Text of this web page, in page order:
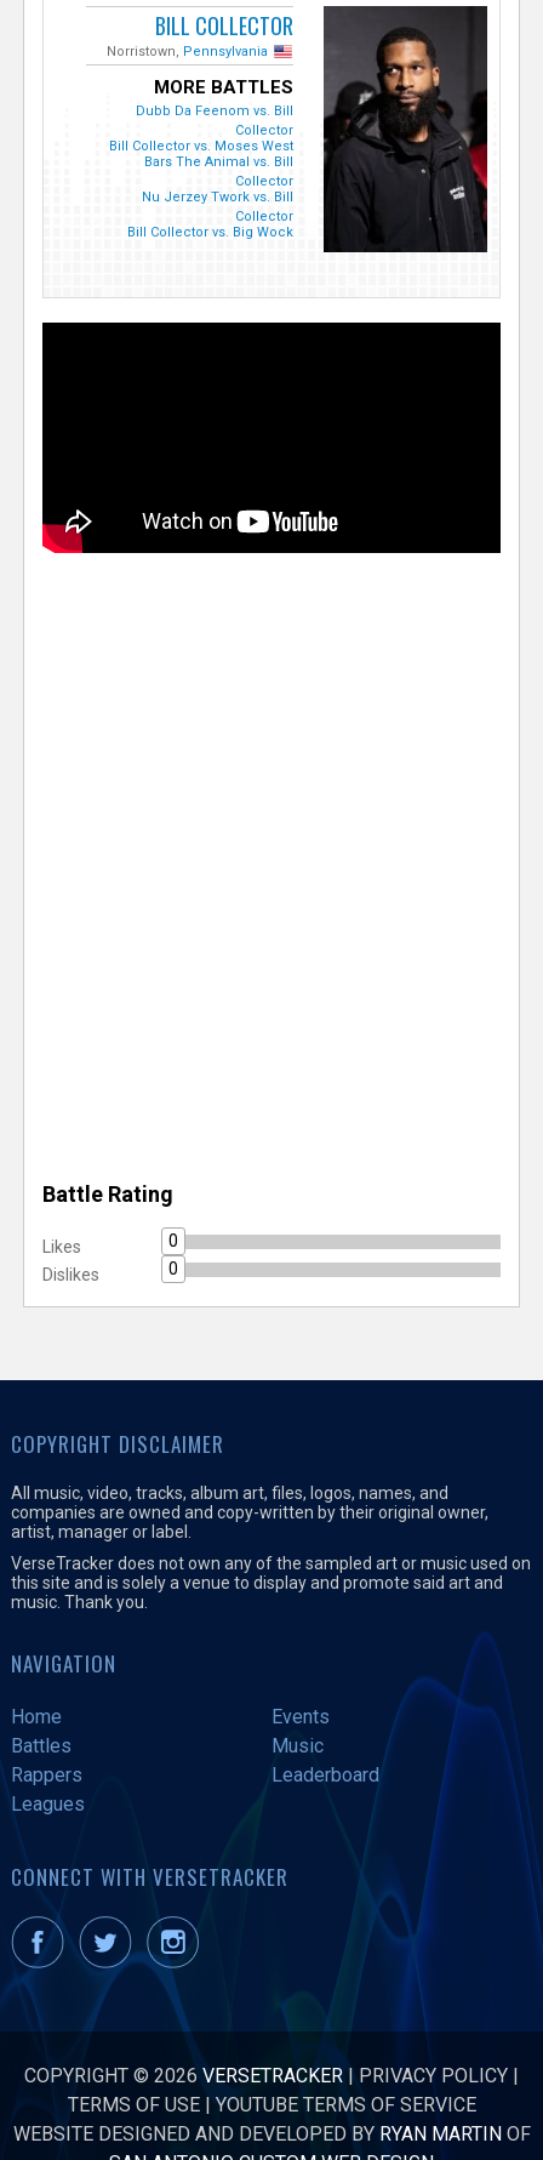
BILL COLLECTOR
Norristown, Pennsylvania
MORE BATTLES
Dubb Da Feenom vs. Bill
Collector
Bill Collector vs. Moses West
Bars The Animal vs. Bill
Collector
Nu Jerzey Twork vs. Bill
Collector
Bill Collector vs. Big Wock
Battle Rating
Likes
0
Dislikes
0
COPYRIGHT DISCLAIMER
All music, video, tracks, album art, files, logos, names, and
companies are owned and copy-written by their original owner,
artist, manager or label.
VerseTracker does not own any of the sampled art or music used on
this site and is solely a venue to display and promote said art and
music. Thank you.
NAVIGATION
Home
Events
Battles
Music
Rappers
Leaderboard
Leagues
CONNECT WITH VERSETRACKER
COPYRIGHT © 2026 VERSETRACKER | PRIVACY POLICY |
TERMS OF USE|YOUTUBE TERMS OF SERVICE
WEBSITE DESIGNED AND DEVELOPED BY RYAN MARTINOF